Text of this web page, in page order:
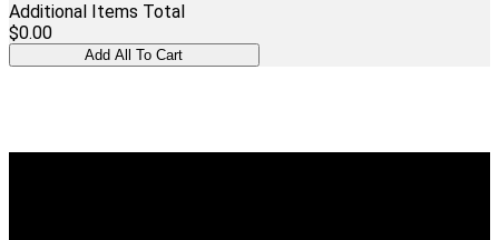
Additional Items Total
$0.00